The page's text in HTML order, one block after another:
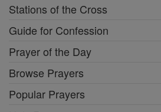
Stations of the Cross
Guide for Confession
Prayer of the Day
Browse Prayers
Popular Prayers